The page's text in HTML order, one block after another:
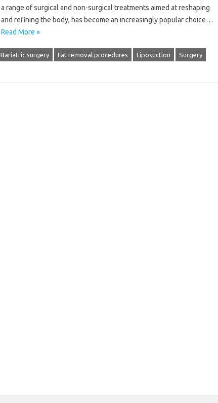
a range of surgical and non-surgical treatments aimed at reshaping
and refining the body, has become an increasingly popular choice…
Read More »
Bariatric surgery Fat removal procedures Liposuction Surgery